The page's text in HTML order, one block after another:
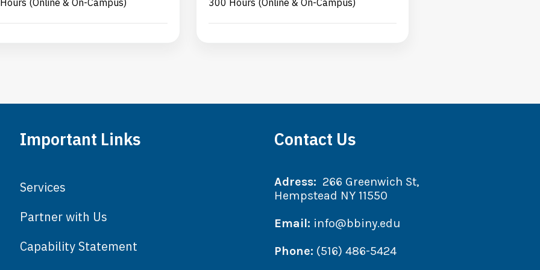
(Online & On-Campus) 300 Hours (Online & On-Campus)
Important Links
Services
Partner with Us
Capability Statement
Contact Us
Adress: 266 Greenwich St,
Hempstead NY 11550
Email: info@bbiny.edu
Phone: (516) 486-5424